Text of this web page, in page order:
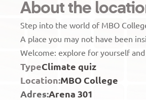
About the
Step into the world of MBO
A place you may not have been
TypeClimate quiz
Location:MBO College
Adres:Arena 301